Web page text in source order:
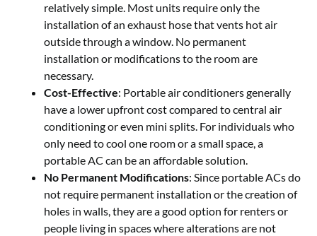
relatively simple. Most units require only the
installation of an exhaust hose that vents hot air
outside through a window. No permanent
installation or modifications to the room are
necessary.
Cost-Effective: Portable air conditioners generally
have a lower upfront cost compared to central air
conditioning or even mini splits. For individuals who
only need to cool one room or a small space, a
portable AC can be an affordable solution.
No Permanent Modifications: Since portable ACs do
not require permanent installation or the creation of
holes in walls, they are a good option for renters or
people living in spaces where alterations are not